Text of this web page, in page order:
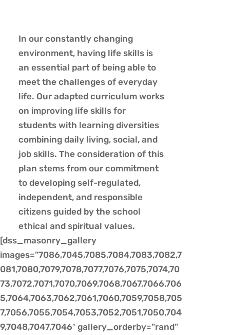
In our constantly changing
environment, having life skills is
an essential part of being able to
meet the challenges of everyday
life. Our adapted curriculum works
on improving life skills for
students with learning diversities
combining daily living, social, and
job skills. The consideration of this
plan stems from our commitment
to developing self-regulated,
independent, and responsible
citizens guided by the school
ethical and spiritual values.
[dss_masonry_gallery
images=”7086,7045,7085,7084,7083,7082,7
081,7080,7079,7078,7077,7076,7075,7074,70
73,7072,7071,7070,7069,7068,7067,7066,706
5,7064,7063,7062,7061,7060,7059,7058,705
7,7056,7055,7054,7053,7052,7051,7050,704
9,7048,7047,7046″ gallery_orderby=”rand”